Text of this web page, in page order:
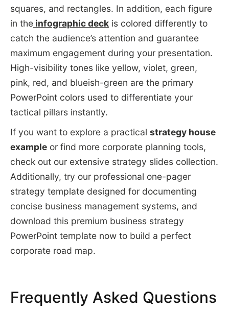
squares, and rectangles. In addition, each figure
in theinfographic deckis colored differently to
catch the audience’s attention and guarantee
maximum engagement during your presentation.
High-visibility tones like yellow, violet, green,
pink, red, and blueish-green are the primary
PowerPoint colors used to differentiate your
tactical pillars instantly.
If you want to explore a practical strategy house
exampleor find more corporate planning tools,
check out our extensive strategy slides collection.
Additionally, try our professional one-pager
strategy template designed for documenting
concise business management systems, and
download this premium business strategy
PowerPoint template now to build a perfect
corporate road map.
Frequently Asked Questions